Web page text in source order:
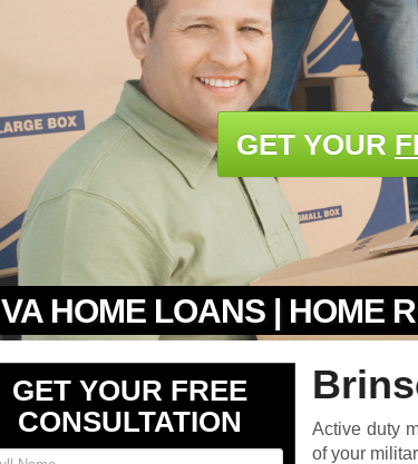
VA HOME LOANS | HOME
GET YOUR
GET YOUR FREE
CONSULTATION
Active duty
of your